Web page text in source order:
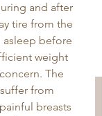
and after
tire from the
before
weight
The
from
breasts